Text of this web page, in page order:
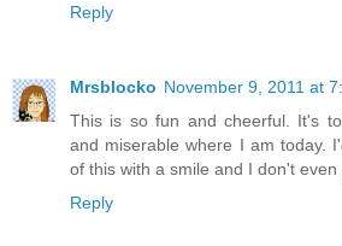
Reply
Mrsblocko November 9, 2011 at
This is so fun and cheerful. It's
and miserable where I am today.
of this with a smile and I don't even
Reply